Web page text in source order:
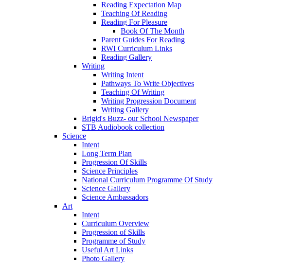
Reading Expectation Map
Teaching Of Reading
Reading For Pleasure
Book Of The Month
Parent Guides For Reading
RWI Curriculum Links
Reading Gallery
Writing
Writing Intent
Pathways To Write Objectives
Teaching Of Writing
Writing Progression Document
Writing Gallery
Brigid's Buzz- our School Newspaper
STB Audiobook collection
Science
Intent
Long Term Plan
Progression Of Skills
Science Principles
National Curriculum Programme Of Study
Science Gallery
Science Ambassadors
Art
Intent
Curriculum Overview
Progression of Skills
Programme of Study
Useful Art Links
Photo Gallery